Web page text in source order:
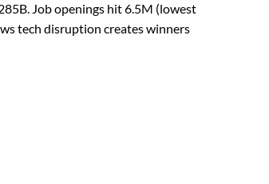
Job openings hit 6.5M (lowest
tech disruption creates winners